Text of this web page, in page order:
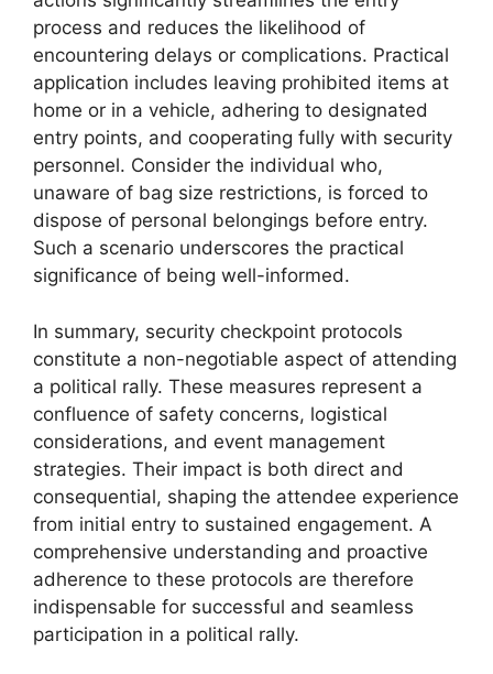
process and reduces the likelihood of
encountering delays or complications. Practical
application includes leaving prohibited items at
home or in a vehicle, adhering to designated
entry points, and cooperating fully with security
personnel. Consider the individual who,
unaware of bag size restrictions, is forced to
dispose of personal belongings before entry.
Such a scenario underscores the practical
significance of being well-informed.
In summary, security checkpoint protocols
constitute a non-negotiable aspect of attending
a political rally. These measures represent a
confluence of safety concerns, logistical
considerations, and event management
strategies. Their impact is both direct and
consequential, shaping the attendee experience
from initial entry to sustained engagement. A
comprehensive understanding and proactive
adherence to these protocols are therefore
indispensable for successful and seamless
participation in a political rally.